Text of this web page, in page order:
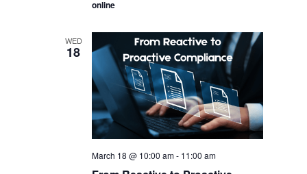
online
WED
18
March 18 @ 10:00 am- 11:00 am